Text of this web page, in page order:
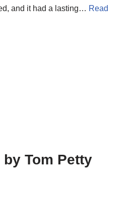
and it had a lasting… Read
Tom Petty